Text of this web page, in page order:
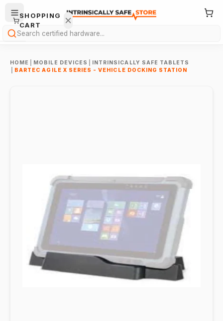
Search
HOME MOBILE DEVICES
INTRINSICALLY SAFE TABLETS
BARTEC AGILE X SERIES - VEHICLE DOCKING STATION
SHOPPING
CART